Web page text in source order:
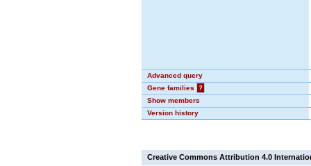
Advanced query
Gene families
?
Show members
Version history
Creative Commons Attribution 4.0